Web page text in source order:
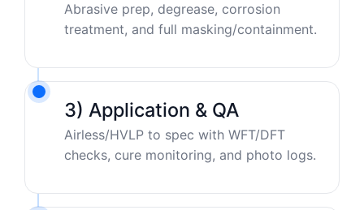
Abrasive prep, degrease, corrosion
treatment, and full masking/containment.
3) Application & QA
Airless/HVLP to spec with WFT/DFT
checks, cure monitoring, and photo logs.